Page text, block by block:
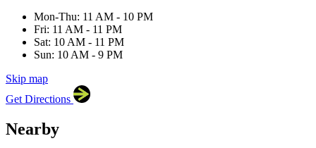
Mon-Thu: 11 AM - 10 PM
Fri: 11 AM - 11 PM
Sat: 10 AM - 11 PM
Sun: 10 AM - 9 PM
Skip map
60602
+
−
Get Directions
Nearby